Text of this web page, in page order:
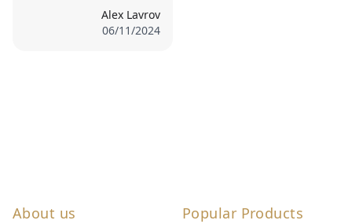
Alex Lavrov
06/11/2024
About us Popular Products